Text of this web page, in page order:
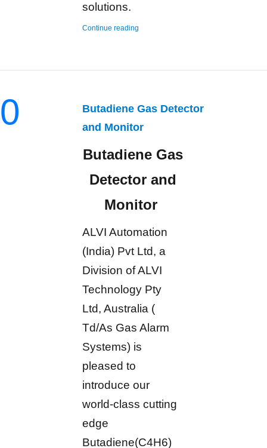
solutions.
Continue reading
0
Butadiene Gas Detector
and Monitor
Butadiene Gas
Detector and
Monitor
ALVI Automation
(India) Pvt Ltd, a
Division of ALVI
Technology Pty
Ltd, Australia (
Td/As Gas Alarm
Systems) is
pleased to
introduce our
world-class cutting
edge
Butadiene(C4H6)